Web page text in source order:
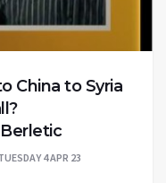
China to Syria
4 APR 23